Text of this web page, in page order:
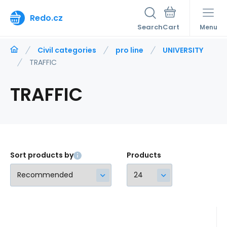
Redo.cz
Search Menu
Civil categories pro line
UNIVERSITY
TRAFFIC
TRAFFIC
Sort products by Products